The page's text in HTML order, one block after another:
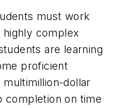
must work
complex
are learning
proficient
multimillion-dollar
on time